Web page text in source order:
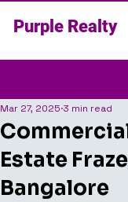
Purple Realty
Estate
Bangalore
Mar 27, 2025 3 min read